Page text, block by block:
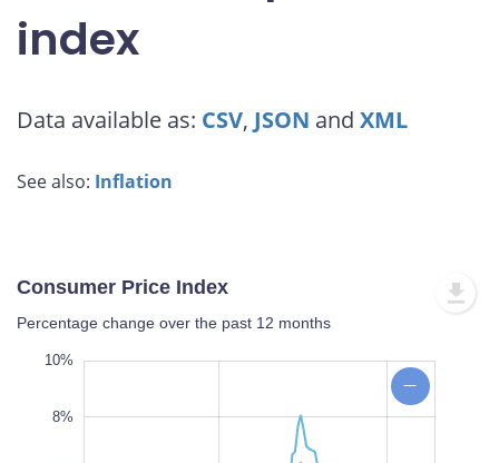
index
Data available as: CSV, JSON and XML
See also: Inflation
Consumer Price Index
Percentage change over the past 12 months
10%
8%